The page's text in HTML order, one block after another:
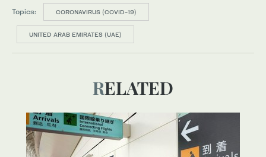
Topics: CORONAVIRUS (COVID-19)
UNITED ARAB EMIRATES (UAE)
RELATED